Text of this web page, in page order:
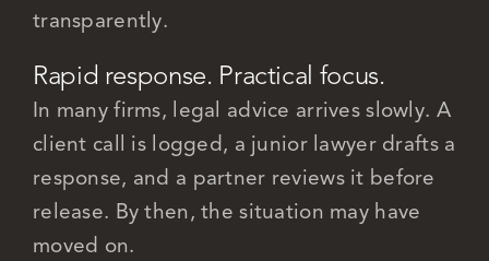
transparently.
Rapid response. Practical focus.
In many firms, legal advice arrives slowly. A
client call is logged, a junior lawyer drafts a
response, and a partner reviews it before
release. By then, the situation may have
moved on.